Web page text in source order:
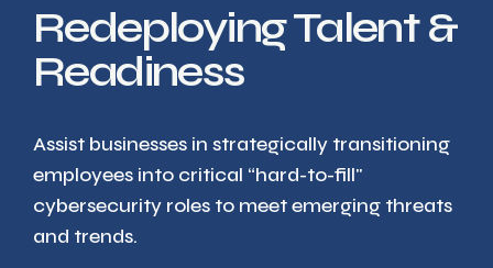
Redeploying Talent &
Readiness
Assist businesses in strategically transitioning
employees into critical “hard-to-fill"
cybersecurity roles to meet emerging threats
and trends.